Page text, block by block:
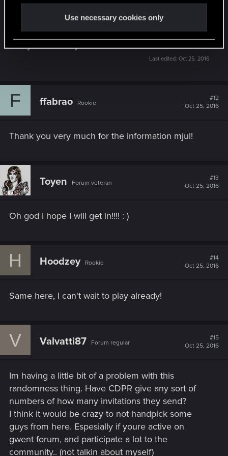
Use necessary cookies only
They will begin sending beta keys today at 7 PM
CEST, so in about 7 and a half hours. If you get
one you'll know you're in the Beta.
Last edited: Oct 25, 2016
F ffabrao Rookie
#12
Oct 25, 2016
Thank you very much for the information mjul!
Toyen Forum veteran
#13
Oct 25, 2016
Oh god I hope I will get in!!!! : )
H Hoodzey Rookie
#14
Oct 25, 2016
Same here, I can't wait to play already!
V Valvatti87 Forum regular
#15
Oct 25, 2016
Im having a little bit of a problem with this
randomness thing. Have CDPR give any sort of
numbers of how many invitations they send?
I think it would be crazy to not handpick some
guys from here. Espesially if youre active on
gwent forum, and participate a lot to the
community.. (not talkin about myself)